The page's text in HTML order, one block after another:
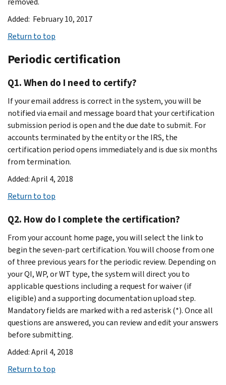
Added: February 10, 2017
Return to top
Periodic certification
Q1. When do I need to certify?
If your email address is correct in the system, you will be
notified via email and message board that your certification
submission period is open and the due date to submit. For
accounts terminated by the entity or the IRS, the
certification period opens immediately and is due six months
from termination.
Added: April 4, 2018
Return to top
Q2. How do I complete the certification?
From your account home page, you will select the link to
begin the seven-part certification. You will choose from one
of three previous years for the periodic review. Depending on
your QI, WP, or WT type, the system will direct you to
applicable questions including a request for waiver (if
eligible) and a supporting documentation upload step.
Mandatory fields are marked with a red asterisk (*). Once all
questions are answered, you can review and edit your answers
before submitting.
Added: April 4, 2018
Return to top